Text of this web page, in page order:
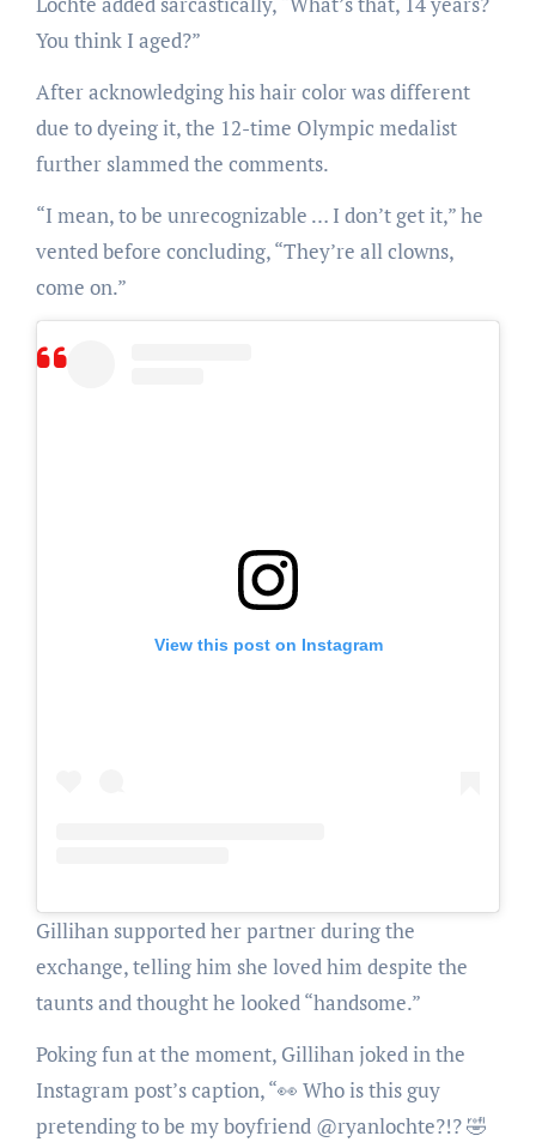
You think I aged?”
After acknowledging his hair color was different
due to dyeing it, the 12-time Olympic medalist
further slammed the comments.
“I mean, to be unrecognizable … I don’t get it,” he
vented before concluding, “They’re all clowns,
come on.”
View this post on Instagram
Gillihan supported her partner during the
exchange, telling him she loved him despite the
taunts and thought he looked “handsome.”
Poking fun at the moment, Gillihan joked in the
Instagram post’s caption, “👀 Who is this guy
pretending to be my boyfriend @ryanlochte?!? 🤣